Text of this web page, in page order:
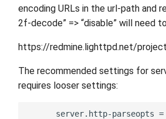
encoding URLs in the url-path and
2f-decode” => “disable” will need
https://redmine.lighttpd.net/
The recommended settings for
requires looser settings:
server.http-parseopts =